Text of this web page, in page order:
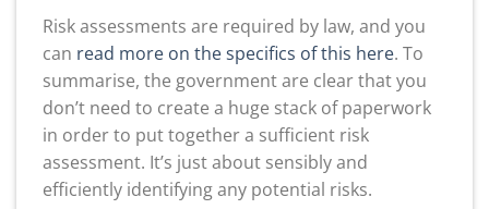
Risk assessments are required by law, and you
can read more on the specifics of this here. To
summarise, the government are clear that you
don’t need to create a huge stack of paperwork
in order to put together a sufficient risk
assessment. It’s just about sensibly and
efficiently identifying any potential risks.